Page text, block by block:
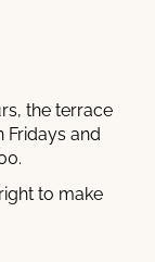
the terrace
Fridays and
to make